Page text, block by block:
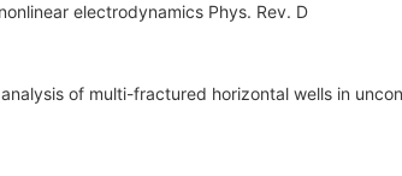
electrodynamics Phys. Rev. D
of multi-fractured horizontal wells in